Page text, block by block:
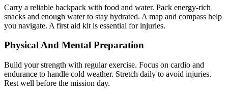
Carry a reliable backpack with food and water. Pack energy-rich
snacks and enough water to stay hydrated. A map and compass help
you navigate. A first aid kit is essential for injuries.
Physical And Mental Preparation
Build your strength with regular exercise. Focus on cardio and
endurance to handle cold weather. Stretch daily to avoid injuries.
Rest well before the mission day.